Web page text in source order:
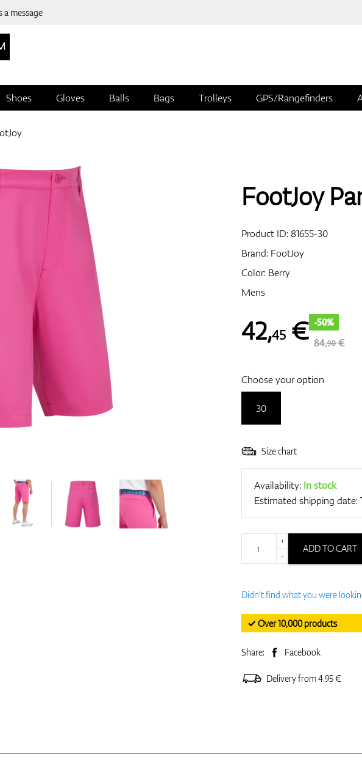
a message
Shoes Gloves Balls Bags Trolleys GPS/Rangefinders
FootJoy
Product ID:81655-30
Brand: FootJoy
Color: Berry
Mens
42,45€ -50%
84,90€
Choose your option
30
Size chart
Availability: In stock
Estimated shipping date:
+
-
ADD TO CART
Didn't find what you were
✓ Over 10,000 products
Share: Facebook
Delivery from 4.95 €